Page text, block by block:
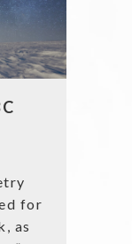
for
as